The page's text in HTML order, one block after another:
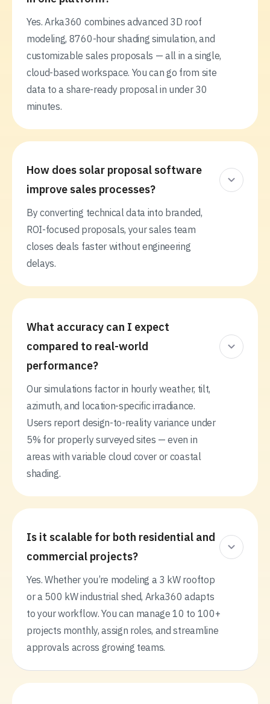
Yes. Arka360 combines advanced 3D roof
modeling, 8760-hour shading simulation, and
customizable sales proposals — all in a single,
cloud-based workspace. You can go from site
data to a share-ready proposal in under 30
minutes.
How does solar proposal software
improve sales processes?
By converting technical data into branded,
ROI-focused proposals, your sales team
closes deals faster without engineering
delays.
What accuracy can I expect
compared to real-world
performance?
Our simulations factor in hourly weather, tilt,
azimuth, and location-specific irradiance.
Users report design-to-reality variance under
5% for properly surveyed sites — even in
areas with variable cloud cover or coastal
shading.
Is it scalable for both residential and
commercial projects?
Yes. Whether you’re modeling a 3 kW rooftop
or a 500 kW industrial shed, Arka360 adapts
to your workflow. You can manage 10 to 100+
projects monthly, assign roles, and streamline
approvals across growing teams.